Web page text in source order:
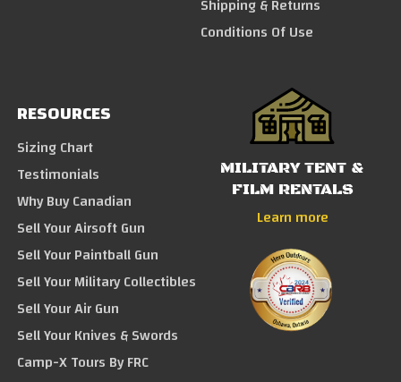
Conditions Of Use
RESOURCES
Sizing Chart
Testimonials
Why Buy Canadian
Sell Your Airsoft Gun
Sell Your Paintball Gun
Sell Your Military Collectibles
Sell Your Air Gun
Sell Your Knives & Swords
Camp-X Tours By FRC
MILITARY TENT &
FILM RENTALS
Learn more